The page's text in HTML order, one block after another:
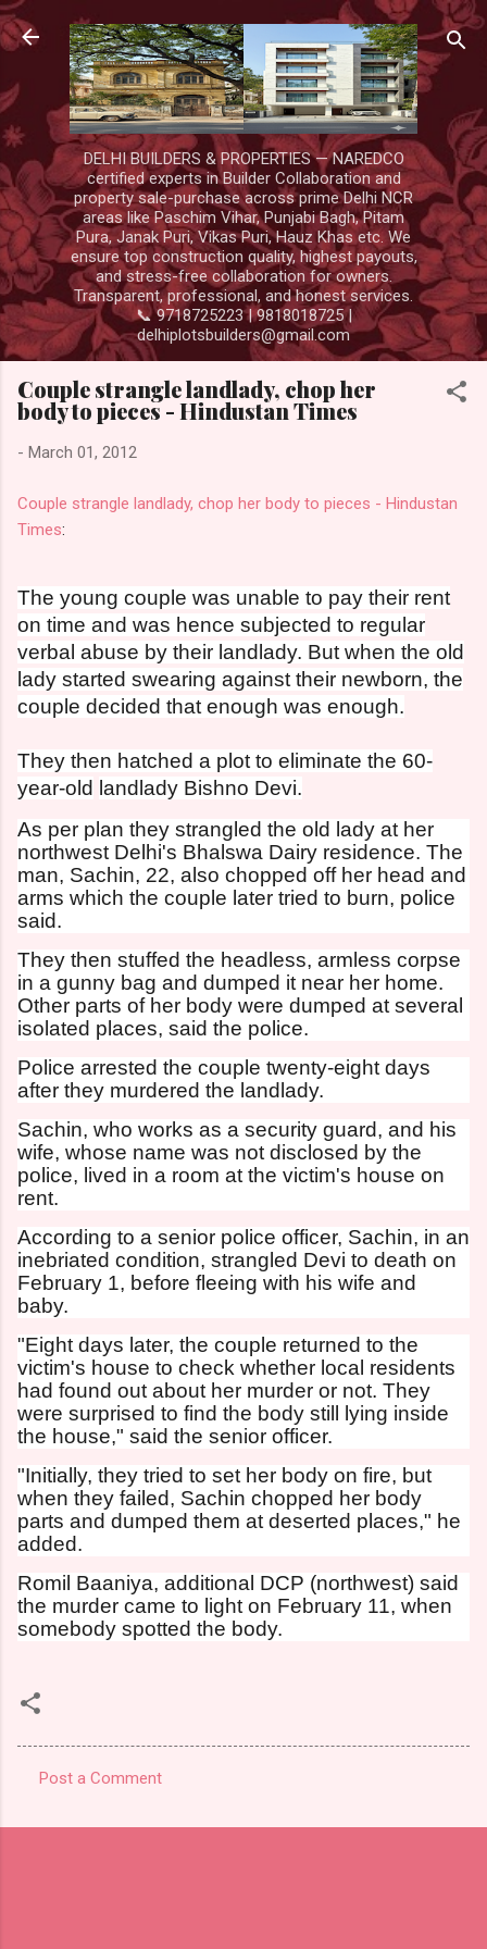
Skip to main content
DELHI BUILDERS & PROPERTIES — NAREDCO
certified experts in Builder Collaboration and
property sale-purchase across prime Delhi NCR
areas like Paschim Vihar, Punjabi Bagh, Pitam
Pura, Janak Puri, Vikas Puri, Hauz Khas etc. We
ensure top construction quality, highest payouts,
and stress-free collaboration for owners.
Transparent, professional, and honest services.
📞 9718725223 | 9818018725 |
delhiplotsbuilders@gmail.com
Couple strangle landlady, chop her
body to pieces - Hindustan Times
- March 01, 2012
Couple strangle landlady, chop her body to pieces - Hindustan
Times:
The young couple was unable to pay their rent
on time and was hence subjected to regular
verbal abuse by their landlady. But when the old
lady started swearing against their newborn, the
couple decided that enough was enough.
They then hatched a plot to eliminate the 60-
year-old landlady Bishno Devi.
As per plan they strangled the old lady at her
northwest Delhi's Bhalswa Dairy residence. The
man, Sachin, 22, also chopped off her head and
arms which the couple later tried to burn, police
said.
They then stuffed the headless, armless corpse
in a gunny bag and dumped it near her home.
Other parts of her body were dumped at several
isolated places, said the police.
Police arrested the couple twenty-eight days
after they murdered the landlady.
Sachin, who works as a security guard, and his
wife, whose name was not disclosed by the
police, lived in a room at the victim's house on
rent.
According to a senior police officer, Sachin, in an
inebriated condition, strangled Devi to death on
February 1, before fleeing with his wife and
baby.
"Eight days later, the couple returned to the
victim's house to check whether local residents
had found out about her murder or not. They
were surprised to find the body still lying inside
the house," said the senior officer.
"Initially, they tried to set her body on fire, but
when they failed, Sachin chopped her body
parts and dumped them at deserted places," he
added.
Romil Baaniya, additional DCP (northwest) said
the murder came to light on February 11, when
somebody spotted the body.
o
Post a Comment